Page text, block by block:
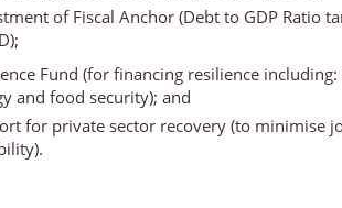
of Fiscal Anchor (Debt to GDP Ratio
Fund (for financing resilience
and food security); and
for private sector recovery (to minimise